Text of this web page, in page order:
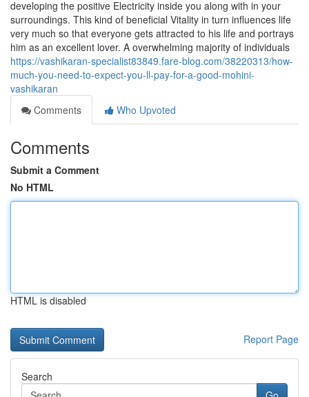
developing the positive Electricity inside you along with in your
surroundings. This kind of beneficial Vitality in turn influences life
very much so that everyone gets attracted to his life and portrays
him as an excellent lover. A overwhelming majority of individuals
https://vashikaran-specialist83849.fare-blog.com/38220313/how-
much-you-need-to-expect-you-ll-pay-for-a-good-mohini-
vashikaran
Comments
Who Upvoted
Comments
Submit a Comment
No HTML
HTML is disabled
Report Page
Search